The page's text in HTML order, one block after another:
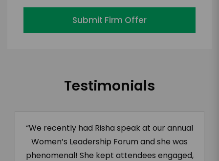
Submit Firm Offer
Testimonials
“We recently had Risha speak at our annual
Women’s Leadership Forum and she was
phenomenal! She kept attendees engaged,